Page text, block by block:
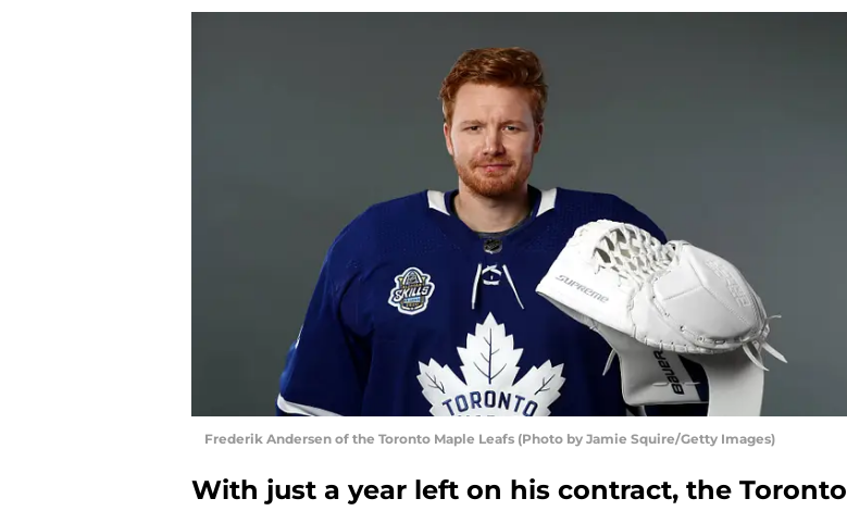
Frederik Andersen of the Toronto Maple Leafs (Photo by Jamie Squire/Getty Images)
With just a year left on his contract, the Toronto